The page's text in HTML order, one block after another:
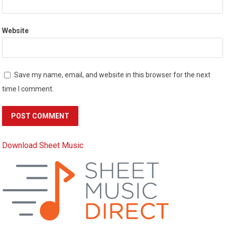
Website
Save my name, email, and website in this browser for the next
time I comment.
Download Sheet Music